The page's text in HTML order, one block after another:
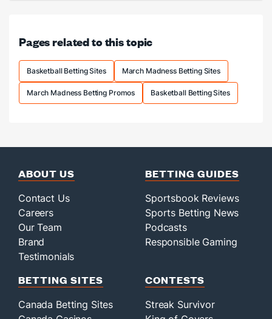
odds
Pages related to this topic
Basketball Betting Sites March Madness Betting Sites
March Madness Betting Promos Basketball Betting Sites
ABOUT US
Contact Us
Careers
Our Team
Brand
Testimonials
BETTING GUIDES
Sportsbook Reviews
Sports Betting News
Podcasts
Responsible Gaming
BETTING SITES
Canada Betting Sites
CONTESTS
Streak Survivor